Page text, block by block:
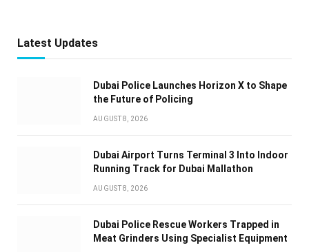
Latest Updates
Dubai Police Launches Horizon X to Shape
the Future of Policing
AUGUST 8, 2026
Dubai Airport Turns Terminal 3 Into Indoor
Running Track for Dubai Mallathon
AUGUST 8, 2026
Dubai Police Rescue Workers Trapped in
Meat Grinders Using Specialist Equipment